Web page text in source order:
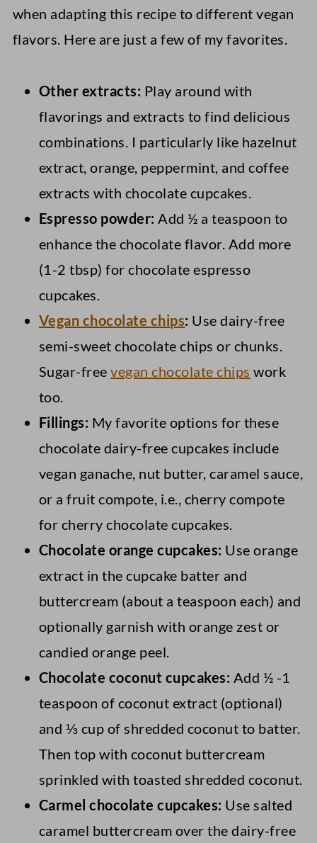
when adapting this recipe to different vegan
flavors. Here are just a few of my favorites.
Other extracts: Play around with
flavorings and extracts to find delicious
combinations. I particularly like hazelnut
extract, orange, peppermint, and coffee
extracts with chocolate cupcakes.
Espresso powder:Add ½ a teaspoon to
enhance the chocolate flavor. Add more
(1-2 tbsp) for chocolate espresso
cupcakes.
Vegan chocolate chips: Use dairy-free
semi-sweet chocolate chips or chunks.
Sugar-freevegan chocolate chips work
too.
Fillings: My favorite options for these
chocolate dairy-free cupcakes include
vegan ganache, nut butter, caramel sauce,
or a fruit compote, i.e., cherry compote
for cherry chocolate cupcakes.
Chocolate orange cupcakes: Use orange
extract in the cupcake batter and
buttercream (about a teaspoon each) and
optionally garnish with orange zest or
candied orange peel.
Chocolate coconut cupcakes: Add ½ -1
teaspoon of coconut extract (optional)
and ⅓ cup of shredded coconut to batter.
Then top with coconut buttercream
sprinkled with toasted shredded coconut.
Carmel chocolate cupcakes: Use salted
caramel buttercream over the dairy-free